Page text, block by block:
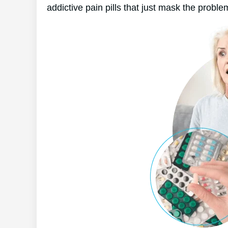
addictive pain pills that just mask the